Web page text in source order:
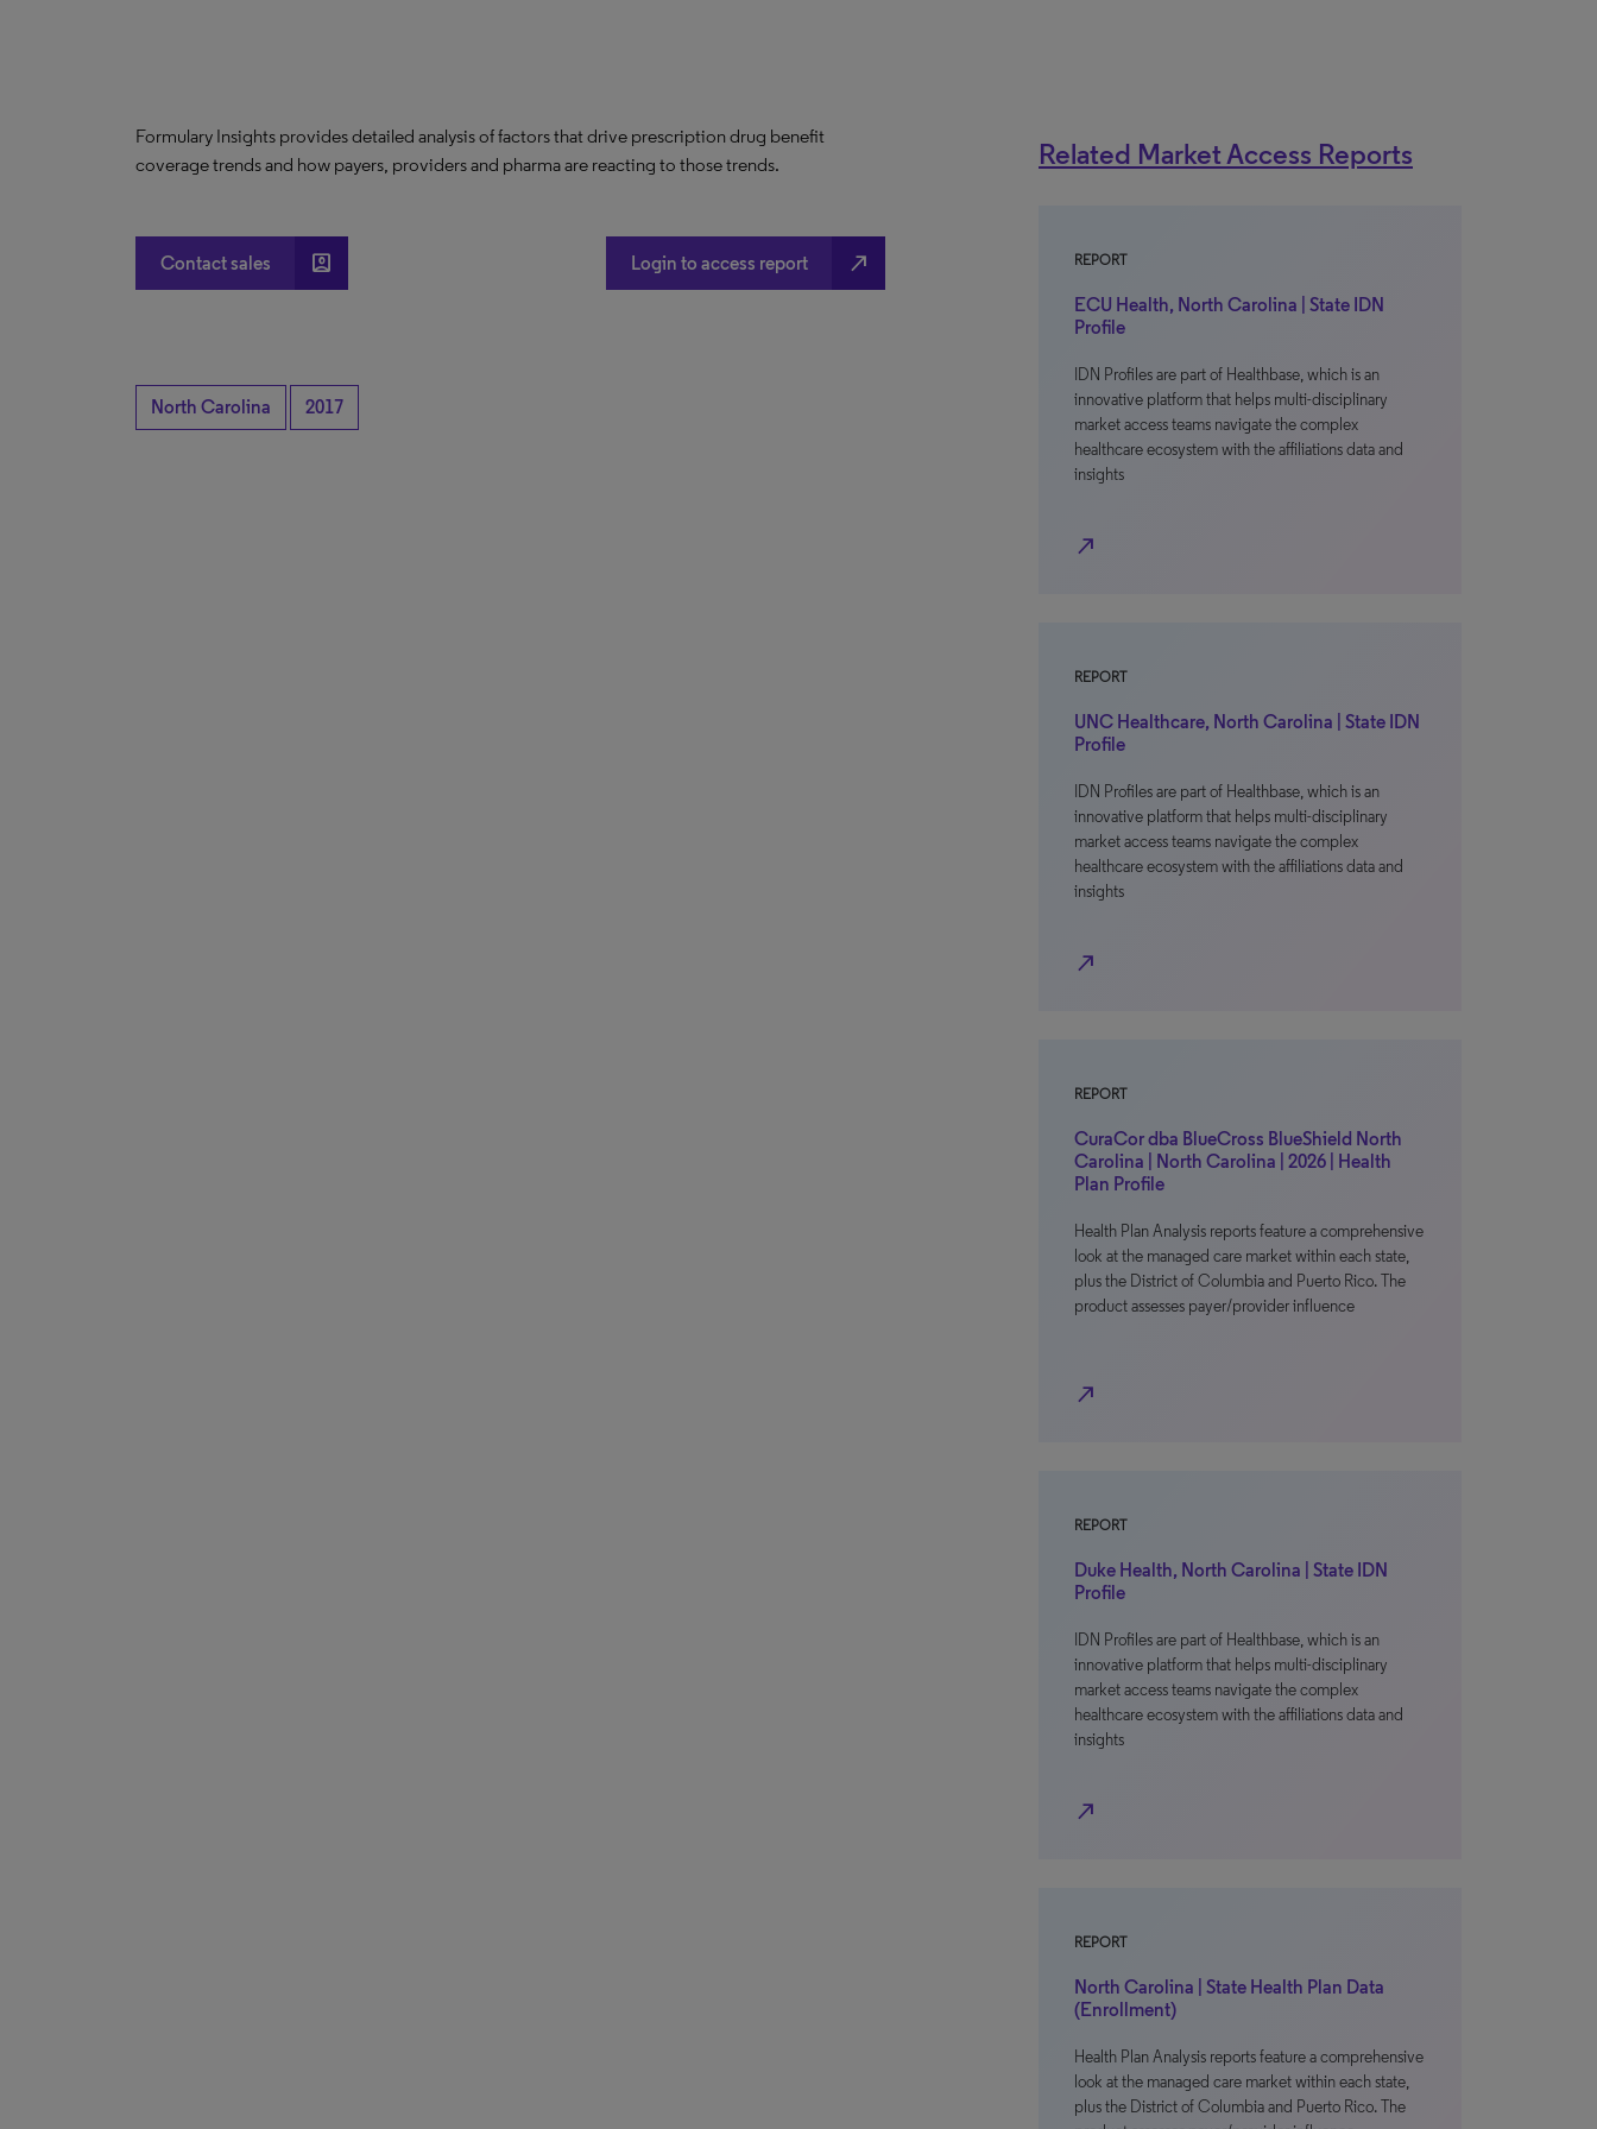
Formulary Insights provides detailed analysis of factors that drive prescription drug benefit
coverage trends and how payers, providers and pharma are reacting to those trends.
Contact sales account_box Login to access report north_east
North Carolina 2017
Related Market Access Reports
REPORT
ECU Health, North Carolina | State IDN
Profile
IDN Profiles are part of Healthbase, which is an
innovative platform that helps multi-disciplinary
market access teams navigate the complex
healthcare ecosystem with the affiliations data and
insights
north_east
REPORT
UNC Healthcare, North Carolina | State IDN
Profile
IDN Profiles are part of Healthbase, which is an
innovative platform that helps multi-disciplinary
market access teams navigate the complex
healthcare ecosystem with the affiliations data and
insights
north_east
REPORT
CuraCor dba BlueCross BlueShield North
Carolina | North Carolina | 2026 | Health
Plan Profile
Health Plan Analysis reports feature a comprehensive
look at the managed care market within each state,
plus the District of Columbia and Puerto Rico. The
product assesses payer/provider influence
north_east
REPORT
Duke Health, North Carolina | State IDN
Profile
IDN Profiles are part of Healthbase, which is an
innovative platform that helps multi-disciplinary
market access teams navigate the complex
healthcare ecosystem with the affiliations data and
insights
north_east
REPORT
North Carolina | State Health Plan Data
(Enrollment)
Health Plan Analysis reports feature a comprehensive
look at the managed care market within each state,
plus the District of Columbia and Puerto Rico. The